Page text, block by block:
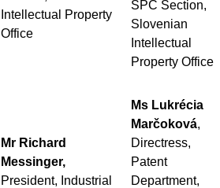
Intellectual Property
Office
SPC Section,
Slovenian
Intellectual
Property Office
Mr Richard
Messinger,
President, Industrial
Ms Lukrécia
Marčoková,
Directress,
Patent
Department,